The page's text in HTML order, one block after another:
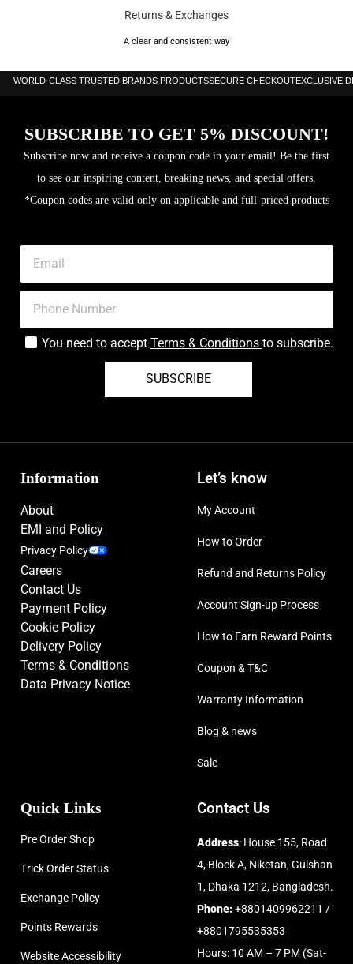
Returns & Exchanges
A clear and consistent way
WORLD-CLASS TRUSTED BRANDS PRODUCTSSECURE CHECKOUTEXCLUSIVE
SUBSCRIBE TO GET 5% DISCOUNT!
Subscribe now and receive a coupon code in your email! Be the first
to see our inspiring content, breaking news, and special offers.
*Coupon codes are valid only on applicable and full-priced products
You need to accept Terms & Conditions to subscribe.
SUBSCRIBE
Information
About
EMI and Policy
Privacy Policy
Careers
Contact Us
Payment Policy
Cookie Policy
Delivery Policy
Terms & Conditions
Data Privacy Notice
Let’s know
My Account
How to Order
Refund and Returns Policy
Account Sign-up Process
How to Earn Reward Points
Coupon & T&C
Warranty Information
Blog & news
Sale
Quick Links
Pre Order Shop
Trick Order Status
Exchange Policy
Points Rewards
Website Accessibility
Contact Us
Address: House 155, Road
4, Block A, Niketan, Gulshan
1, Dhaka 1212, Bangladesh.
Phone:+8801409962211 /
+8801795535353
Hours: 10 AM – 7 PM (Sat-